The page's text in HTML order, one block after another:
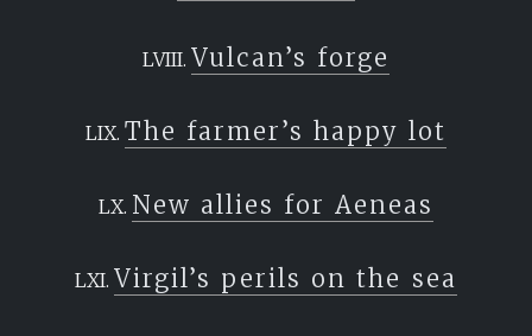
Vulcan’s forge
The farmer’s happy lot
New allies for Aeneas
Virgil’s perils on the sea